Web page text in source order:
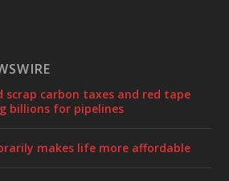
scrap carbon taxes and red tape
billions for pipelines
makes life more affordable